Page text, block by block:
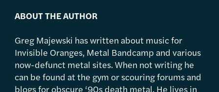
ABOUT THE AUTHOR
Greg Majewski has written about music for
Invisible Oranges, Metal Bandcamp and various
now-defunct metal sites. When not writing he
can be found at the gym or scouring forums and
blogs for obscure ‘90s death metal. He lives in